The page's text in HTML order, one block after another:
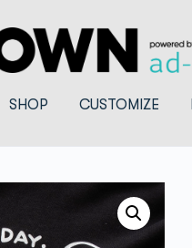
SHOP CUSTOMIZE